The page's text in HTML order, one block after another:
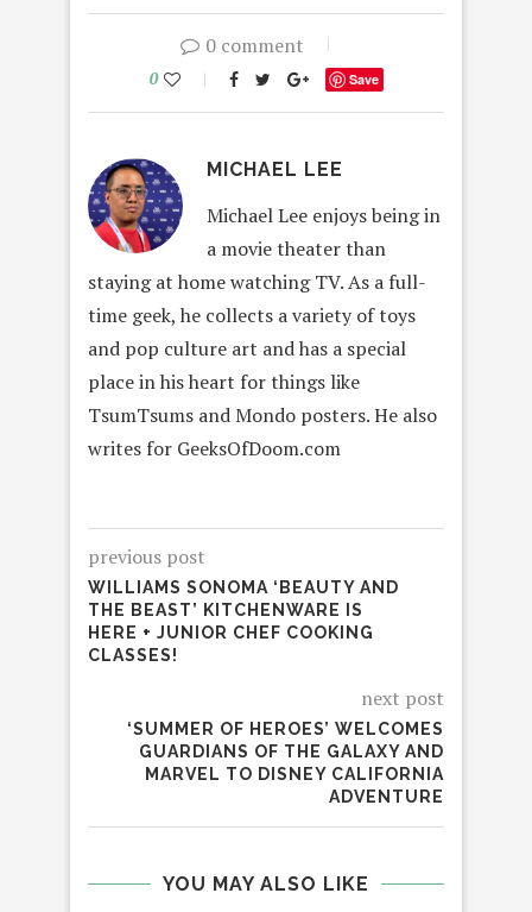
0 comment
0 Save
MICHAEL LEE
Michael Lee enjoys being in
a movie theater than
staying at home watching TV. As a full-
time geek, he collects a variety of toys
and pop culture art and has a special
place in his heart for things like
TsumTsums and Mondo posters. He also
writes for GeeksOfDoom.com
previous post
WILLIAMS SONOMA ‘BEAUTY AND
THE BEAST’ KITCHENWARE IS
HERE + JUNIOR CHEF COOKING
CLASSES!
next post
‘SUMMER OF HEROES’ WELCOMES
GUARDIANS OF THE GALAXY AND
MARVEL TO DISNEY CALIFORNIA
ADVENTURE
YOU MAY ALSO LIKE